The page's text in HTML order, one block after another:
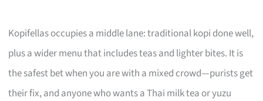
Kopifellas occupies a middle lane: traditional kopi done well,
plus a wider menu that includes teas and lighter bites. It is
the safest bet when you are with a mixed crowd—purists get
their fix, and anyone who wants a Thai milk tea or yuzu